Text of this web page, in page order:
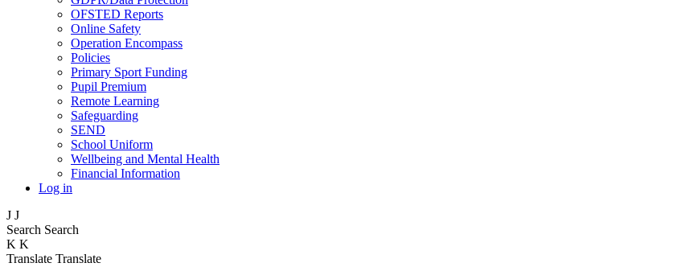
OFSTED Reports
Online Safety
Operation Encompass
Policies
Primary Sport Funding
Pupil Premium
Remote Learning
Safeguarding
SEND
School Uniform
Wellbeing and Mental Health
Financial Information
Log in
J J
Search Search
K K
Translate Translate